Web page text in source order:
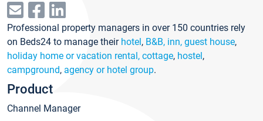
Professional property managers in over 150 countries rely
on Beds24 to manage their hotel, B&B, inn, guest house,
holiday home or vacation rental, cottage, hostel,
campground, agency or hotel group.
Product
Channel Manager